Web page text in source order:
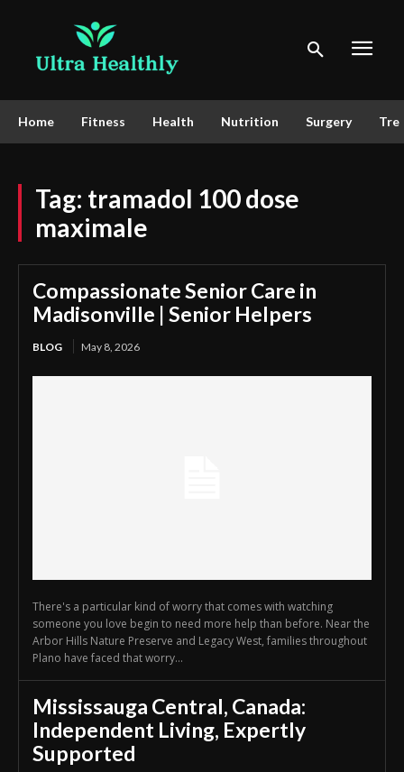
Home Fitness Health Nutrition Surgery
Tag: tramadol 100 dose
maximale
Compassionate Senior Care in
Madisonville | Senior Helpers
BLOG May 8, 2026
There's a particular kind of worry that comes with watching
someone you love begin to need more help than before. Near the
Arbor Hills Nature Preserve and Legacy West, families throughout
Plano have faced that worry...
Mississauga Central, Canada:
Independent Living, Expertly
Supported